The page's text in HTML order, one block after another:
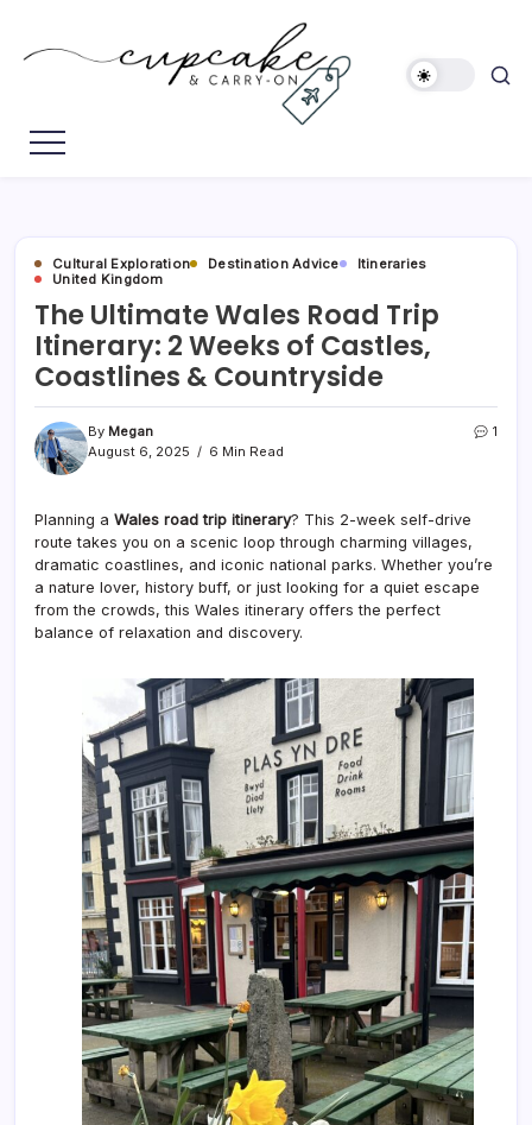
content
Cupcake
Megan's
Travel
Cultural Exploration Destination Advice
Itineraries
United Kingdom
The Ultimate Wales Road Trip
Itinerary: 2 Weeks of Castles,
Coastlines & Countryside
By Megan
August 6, 2025
6 Min Read
1
Planning a Wales road trip itinerary? This 2-week self-drive
route takes you on a scenic loop through charming villages,
dramatic coastlines, and iconic national parks. Whether you’re
a nature lover, history buff, or just looking for a quiet escape
from the crowds, this Wales itinerary offers the perfect
balance of relaxation and discovery.